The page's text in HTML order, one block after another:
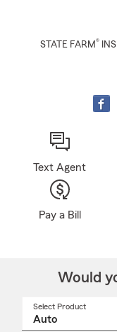
STATE FARM®
Text Agent
Pay a Bill
Would
Select Product